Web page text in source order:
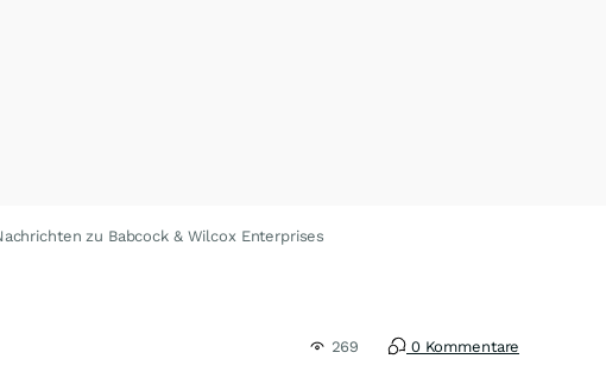
zu Babcock & Wilcox Enterprises
269 0 Kommentare